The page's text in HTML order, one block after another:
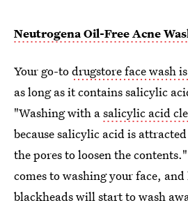
Neutrogena Oil-Free Acne
Your go-todrugstore face wash
as long as it contains salicylic
"Washing with asalicylic acid
because salicylic acid is
the pores to loosen the
comes to washing your face,
blackheads will start to wash